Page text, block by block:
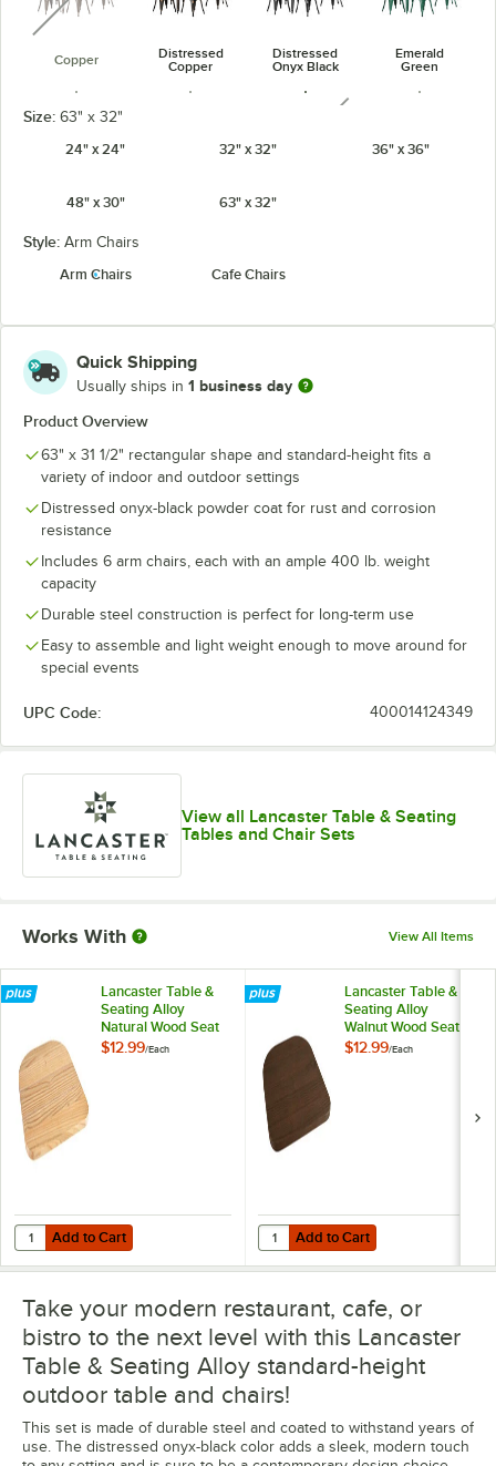
Copper
Distressed
Copper
Distressed
Onyx Black
Emerald
Green
Jade Green Onyx Black Pearl White
unavailable
unavailable
Size: 63" x 32"
24" x 24"
32" x 32" 36" x 36"
48" x 30" 63" x 32"
Style: Arm Chairs
Arm Chairs
Cafe Chairs
Quick Shipping
Usually ships in 1 business day
Product Overview
63" x 31 1/2" rectangular shape and standard-height fits a
variety of indoor and outdoor settings
Distressed onyx-black powder coat for rust and corrosion
resistance
Includes 6 arm chairs, each with an ample 400 lb. weight
capacity
Durable steel construction is perfect for long-term use
Easy to assemble and light weight enough to move around for
special events
UPC Code: 400014124349
View all Lancaster Table & Seating
Tables and Chair Sets
Works With View All Items
Lancaster Table &
Seating Alloy
Natural Wood Seat
for Alloy Chairs
$12.99/Each
Add to Cart
Quantity for Lancaster Table & Seating Alloy Natural Wood Seat for
Add to Cart
Lancaster Table &
Seating Alloy
Walnut Wood Seat
for Alloy Chairs
$12.99/Each
Add to Cart
Quantity for Lancaster Table &
Add to Cart
Take your modern restaurant, cafe, or
bistro to the next level with this Lancaster
Table & Seating Alloy standard-height
outdoor table and chairs!
This set is made of durable steel and coated to withstand years of
use. The distressed onyx-black color adds a sleek, modern touch